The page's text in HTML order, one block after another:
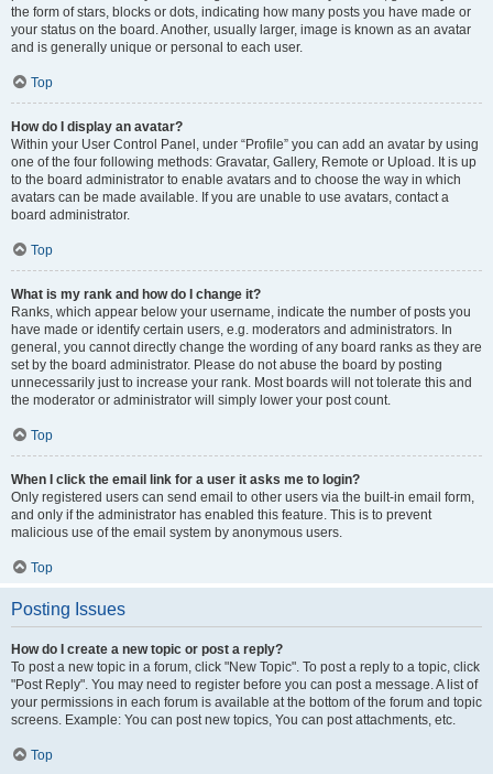
the form of stars, blocks or dots, indicating how many posts you have made or
your status on the board. Another, usually larger, image is known as an avatar
and is generally unique or personal to each user.
Top
How do I display an avatar?
Within your User Control Panel, under “Profile” you can add an avatar by using
one of the four following methods: Gravatar, Gallery, Remote or Upload. It is up
to the board administrator to enable avatars and to choose the way in which
avatars can be made available. If you are unable to use avatars, contact a
board administrator.
Top
What is my rank and how do I change it?
Ranks, which appear below your username, indicate the number of posts you
have made or identify certain users, e.g. moderators and administrators. In
general, you cannot directly change the wording of any board ranks as they are
set by the board administrator. Please do not abuse the board by posting
unnecessarily just to increase your rank. Most boards will not tolerate this and
the moderator or administrator will simply lower your post count.
Top
When I click the email link for a user it asks me to login?
Only registered users can send email to other users via the built-in email form,
and only if the administrator has enabled this feature. This is to prevent
malicious use of the email system by anonymous users.
Top
Posting Issues
How do I create a new topic or post a reply?
To post a new topic in a forum, click "New Topic". To post a reply to a topic, click
"Post Reply". You may need to register before you can post a message. A list of
your permissions in each forum is available at the bottom of the forum and topic
screens. Example: You can post new topics, You can post attachments, etc.
Top